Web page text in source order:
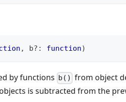
, b? : function)
by functions b() from object
is subtracted from the